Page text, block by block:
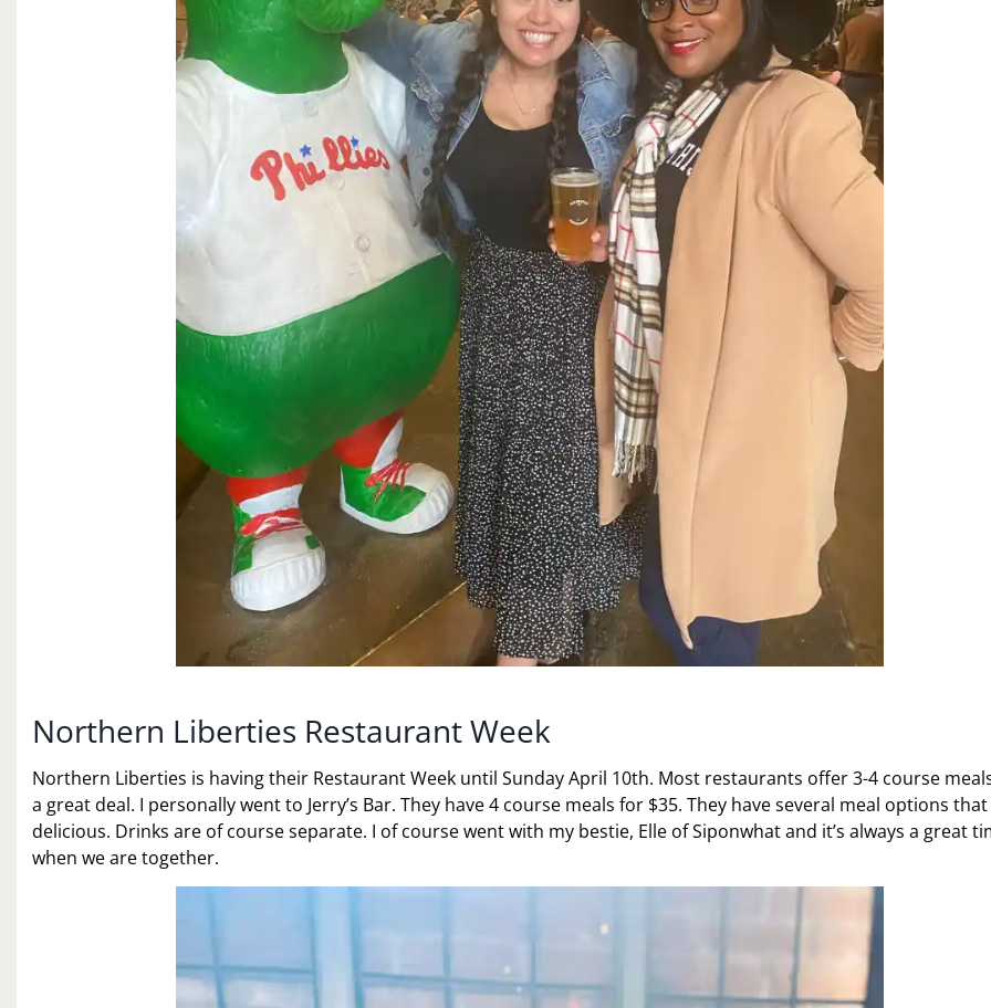
Northern Liberties Restaurant Week
Northern Liberties is having their Restaurant Week until Sunday April 10th. Most restaurants offer 3-4 course
a great deal. I personally went to Jerry’s Bar. They have 4 course meals for $35. They have several meal options
delicious. Drinks are of course separate. I of course went with my bestie, Elle of Siponwhat and it’s always a great
when we are together.